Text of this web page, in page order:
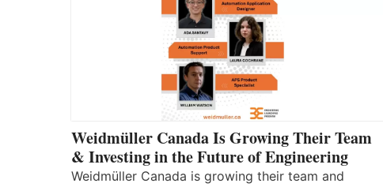
Weidmüller Canada Is Growing Their Team
& Investing in the Future of Engineering
Weidmüller Canada is growing their team and